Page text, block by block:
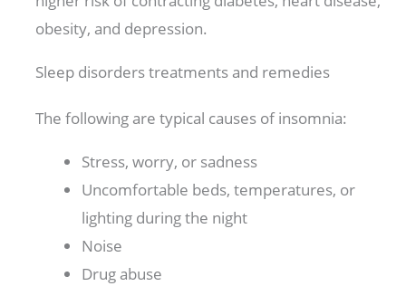
obesity, and depression.
Sleep disorders treatments and remedies
The following are typical causes of insomnia:
Stress, worry, or sadness
Uncomfortable beds, temperatures, or
lighting during the night
Noise
Drug abuse